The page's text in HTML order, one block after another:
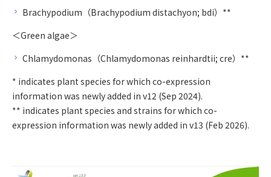
Brachypodium（Brachypodium distachyon; bdi）**
＜Green algae＞
Chlamydomonas（Chlamydomonas reinhardtii; cre）**
* indicates plant species for which co-expression
information was newly added in v12 (Sep 2024).
** indicates plant species and strains for which co-
expression information was newly added in v13 (Feb 2026).